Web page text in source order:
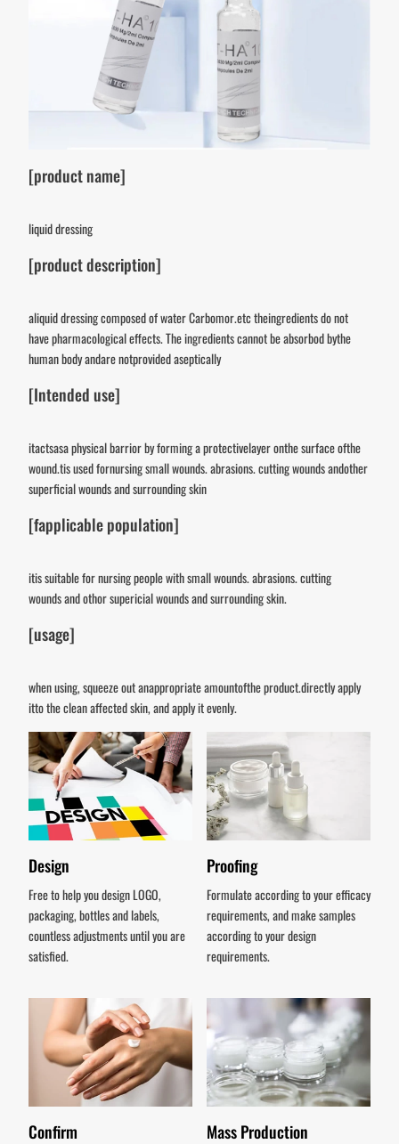
[product name]
liquid dressing
[product description]
aliquid dressing composed of water Carbomor.etc theingredients do not
have pharmacological effects. The ingredients cannot be absorbod bythe
human body andare notprovided aseptically
[Intended use]
itactsasa physical barrior by forming a protectivelayer onthe surface ofthe
wound.tis used fornursing small wounds. abrasions. cutting wounds andother
superficial wounds and surrounding skin
[fapplicable population]
itis suitable for nursing people with small wounds. abrasions. cutting
wounds and othor supericial wounds and surrounding skin.
[usage]
when using, squeeze out anappropriate amountofthe product.directly apply
itto the clean affected skin, and apply it evenly.
Design
Free to help you design LOGO,
packaging, bottles and labels,
countless adjustments until you are
satisfied.
Proofing
Formulate according to your efficacy
requirements, and make samples
according to your design
requirements.
Confirm Mass Production